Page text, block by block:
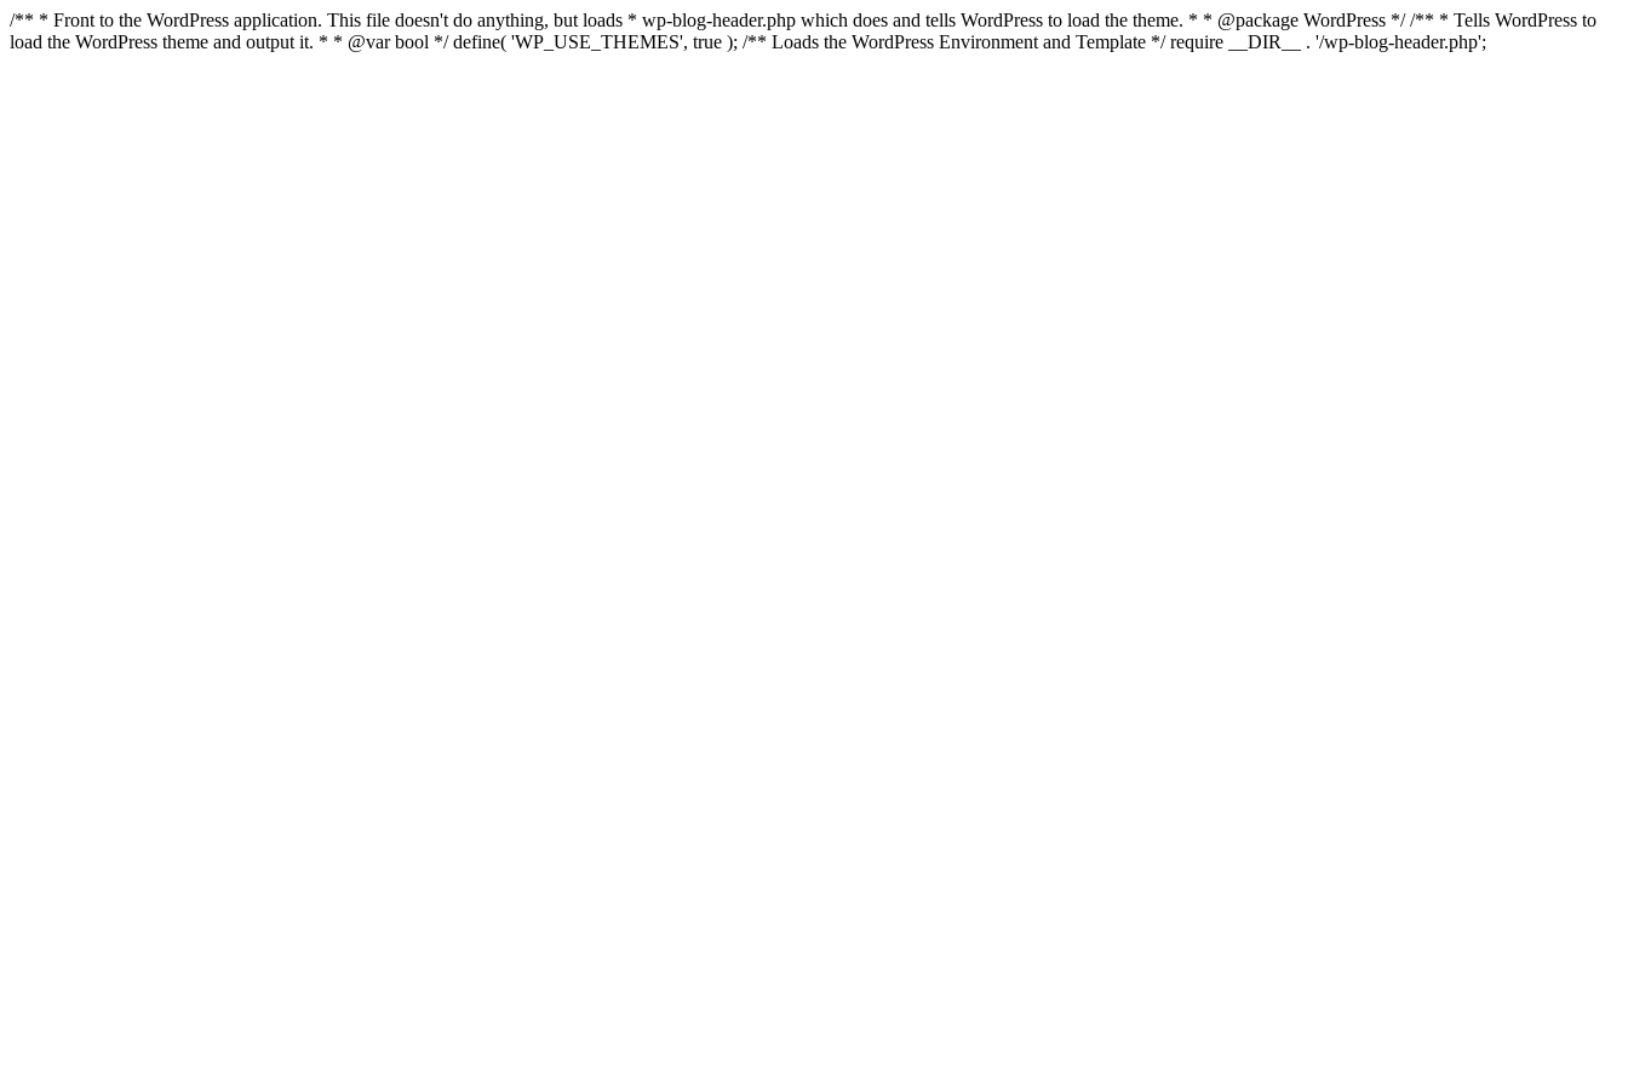
/** * Front to the WordPress application. This file doesn't do anything, but loads * wp-blog-header.php which does and tells WordPress to load the theme. * * @package WordPress */ /** * Tells WordPress to
load the WordPress theme and output it. * * @var bool */ define( 'WP_USE_THEMES', true ); /** Loads the WordPress Environment and Template */ require __DIR__ . '/wp-blog-header.php';